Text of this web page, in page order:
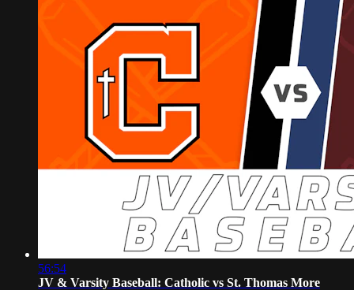
56:54
JV & Varsity Baseball: Catholic vs St. Thomas More